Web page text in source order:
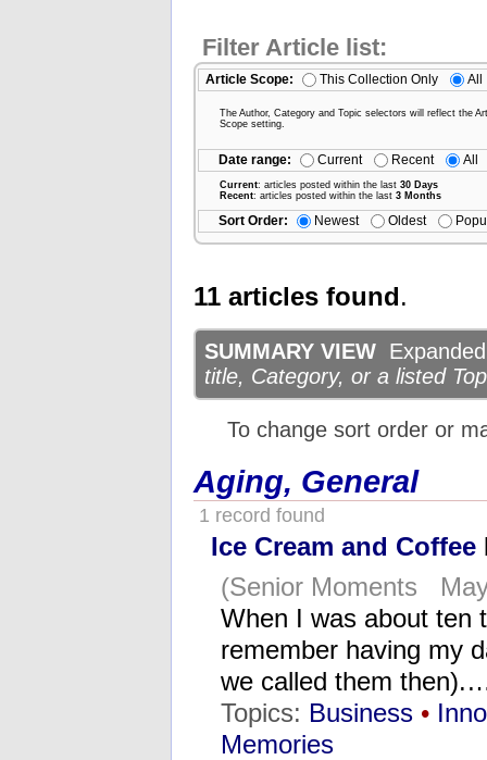
Filter Article list:
Article Scope: This Collection Only All
The Author, Category and Topic selectors will reflect the
Scope setting.
Date range: Current Recent All
Current: articles posted within the last 30 Days
Recent: articles posted within the last 3 Months
Sort Order: Newest Oldest
11 articles found.
SUMMARY VIEW
title, Category, or a listed
To change sort order or
Aging, General
1 record found
Ice Cream and Coffee
(Senior Moments
When I was about ten
remember having my
we called them
Topics: Business •
Memories